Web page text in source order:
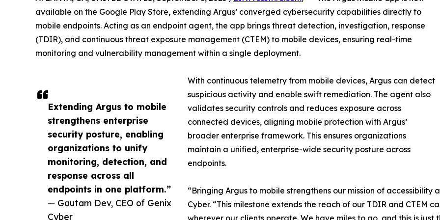
Extending Argus to mobile
strengthens enterprise
security posture, enabling
organizations to unify
monitoring, detection, and
response across all
endpoints in one platform.”
— Gautam Dev, CEO of Genix
Cyber
available on the Google Play Store, extending Argus’ converged cybersecurity capabilities directly to
mobile endpoints. Acting as an endpoint agent, the app brings threat detection, investigation, response
(TDIR), and continuous threat exposure management (CTEM) to mobile devices, ensuring real-time
monitoring and vulnerability management within a single deployment.
With continuous telemetry from mobile devices, Argus can detect
suspicious activity and enable swift remediation. The agent also
validates security controls and reduces exposure across
connected devices, aligning mobile protection with Argus’
broader enterprise framework. This ensures organizations
maintain a unified, enterprise-wide security posture across
endpoints.
“Bringing Argus to mobile strengthens our mission of accessibility
Cyber. “This milestone extends the reach of our TDIR and CTEM